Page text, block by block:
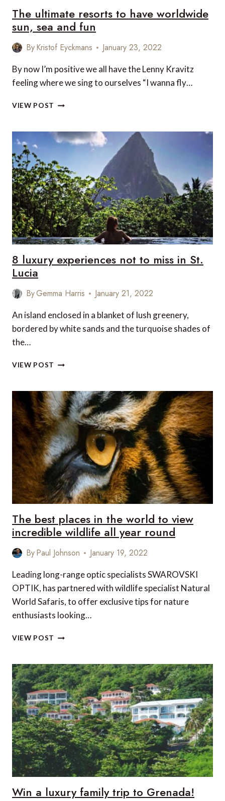
The ultimate resorts to have worldwide
sun, sea and fun
ByKristof Eyckmans January 23, 2022
By now I’m positive we all have the Lenny Kravitz
feeling where we sing to ourselves “I wanna fly…
VIEW POST THE
TO
HAVE
SUN,
SEA
AND
FUN
8 luxury experiences not to miss in St.
Lucia
ByGemma Harris January 21, 2022
An island enclosed in a blanket of lush greenery,
bordered by white sands and the turquoise shades of
the…
VIEW POST
NOT
TO
MISS
IN
ST.
LUCIA
The best places in the world to view
incredible wildlife all year round
ByPaul Johnson January 19, 2022
Leading long-range optic specialists SWAROVSKI
OPTIK, has partnered with wildlife specialist Natural
World Safaris, to offer exclusive tips for nature
enthusiasts looking…
VIEW POST THE
IN
THE
WORLD
TO
VIEW
INCREDIBLE
WILDLIFE
ALL
YEAR
ROUND
Win a luxury family trip to Grenada!